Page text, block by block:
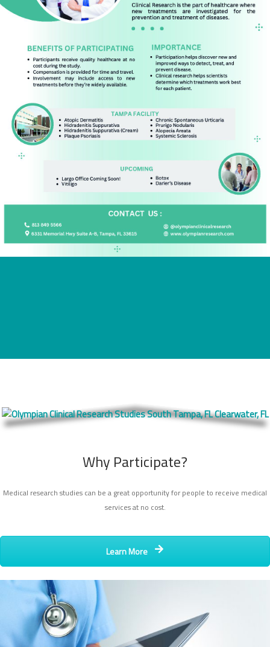
Why Participate?
Medical research studies can be a great opportunity for people to receive medical
services at no cost.
Learn More